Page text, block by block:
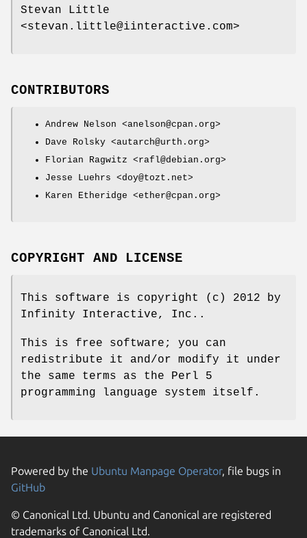
Stevan Little
<stevan.little@iinteractive.com>
CONTRIBUTORS
Andrew Nelson <anelson@cpan.org>
Dave Rolsky <autarch@urth.org>
Florian Ragwitz <rafl@debian.org>
Jesse Luehrs <doy@tozt.net>
Karen Etheridge <ether@cpan.org>
COPYRIGHT AND LICENSE
This software is copyright (c) 2012 by
Infinity Interactive, Inc..
This is free software; you can
redistribute it and/or modify it under
the same terms as the Perl 5
programming language system itself.
Powered by the Ubuntu Manpage Operator, file bugs in
GitHub
© Canonical Ltd. Ubuntu and Canonical are registered
trademarks of Canonical Ltd.